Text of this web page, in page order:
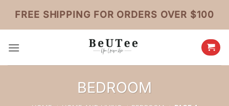
content
FREE SHIPPING FOR ORDERS OVER $100
BEDROOM